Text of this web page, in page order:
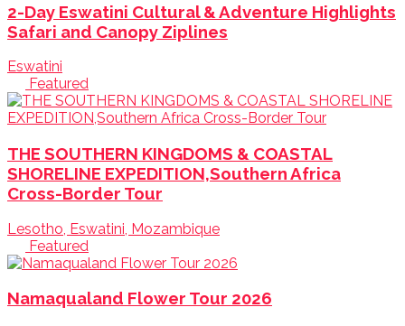
2-Day Eswatini Cultural & Adventure Highlights
Safari and Canopy Ziplines
Eswatini
Featured
THE SOUTHERN KINGDOMS & COASTAL
SHORELINE EXPEDITION,Southern Africa
Cross-Border Tour
Lesotho, Eswatini, Mozambique
Featured
Namaqualand Flower Tour 2026